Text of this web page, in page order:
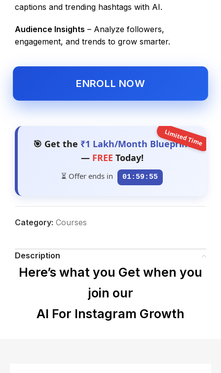
captions and trending hashtags with AI.
Audience Insights – Analyze followers,
engagement, and trends to grow smarter.
ENROLL NOW
🎯 Get the ₹1 Lakh/Month Blueprint
— FREE Today!
⏳ Offer ends in 01:59:54
Limited Time
Category: Courses
Description
Here’s what you Get when you
join our
AI For Instagram Growth